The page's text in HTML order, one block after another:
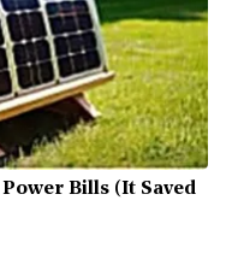
Bills (It Saved